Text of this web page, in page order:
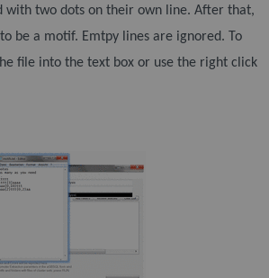
with two dots on their own line. After that,
be a motif. Emtpy lines are ignored. To
file into the text box or use the right click